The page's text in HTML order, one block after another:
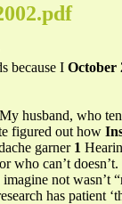
because I October
husband, who
figured out how
garner 1
who can’t
not wasn’t
has patient